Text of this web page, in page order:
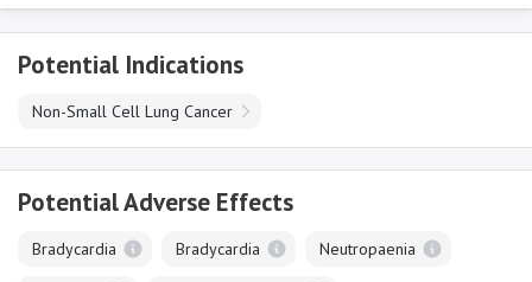
Potential Indications
Non-Small Cell Lung Cancer
Potential Adverse Effects
Bradycardia Bradycardia Neutropaenia